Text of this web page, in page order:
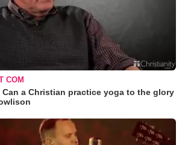
COM
a Christian practice yoga to the glory